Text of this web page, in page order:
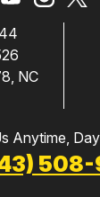
NC
Anytime,
508-